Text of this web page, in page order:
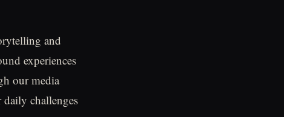
and
experiences
our media
challenges